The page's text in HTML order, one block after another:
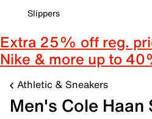
Slippers
Extra 25% off reg.
Nike & more up to
Athletic & Sneakers
Men's Cole Haan